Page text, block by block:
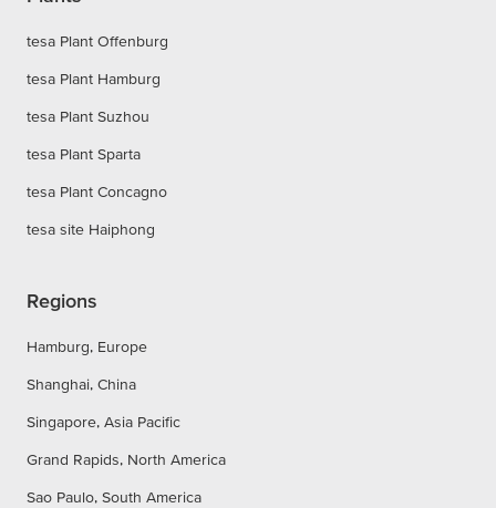
tesa Plant Offenburg
tesa Plant Hamburg
tesa Plant Suzhou
tesa Plant Sparta
tesa Plant Concagno
tesa site Haiphong
Regions
Hamburg, Europe
Shanghai, China
Singapore, Asia Pacific
Grand Rapids, North America
Sao Paulo, South America